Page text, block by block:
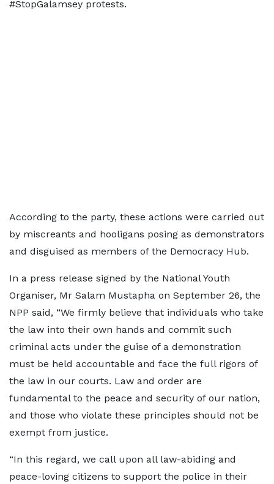
#StopGalamsey protests.
According to the party, these actions were carried out
by miscreants and hooligans posing as demonstrators
and disguised as members of the Democracy Hub.
In a press release signed by the National Youth
Organiser, Mr Salam Mustapha on September 26, the
NPP said, “We firmly believe that individuals who take
the law into their own hands and commit such
criminal acts under the guise of a demonstration
must be held accountable and face the full rigors of
the law in our courts. Law and order are
fundamental to the peace and security of our nation,
and those who violate these principles should not be
exempt from justice.
“In this regard, we call upon all law-abiding and
peace-loving citizens to support the police in their